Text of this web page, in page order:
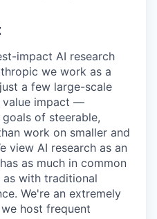
impact AI research
we work as a
a few large-scale
value impact —
of steerable,
work on smaller and
view AI research as an
as much in common
with traditional
We're an extremely
host frequent